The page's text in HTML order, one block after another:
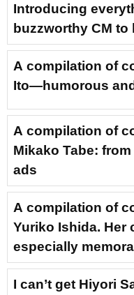
Introducing
buzzworthy CM to
A compilation of
Ito—humorous
A compilation of
Mikako Tabe:
ads
A compilation of
Yuriko Ishida. Her
especially
I can’t get Hiyori